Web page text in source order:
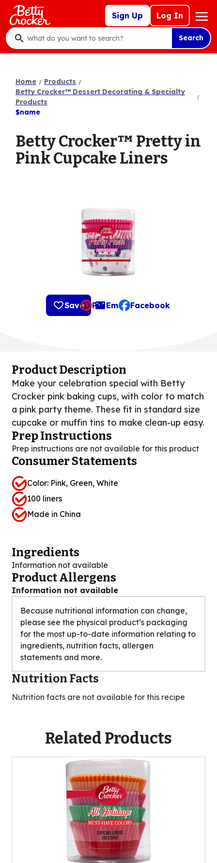
Skip
main
content
Sign Up Log In
Mega
Nav
What
do
want
to
search
Search
Home
Products
Betty Crocker™ Dessert Decorating & Specialty
Products
$name
Betty Crocker™ Pretty in
Pink Cupcake Liners
Save Pin Email
, opens default mail
Facebook
Product Description
Make your celebration special with Betty
Crocker pink baking cups, with color to match
a pink party theme. These fit in standard size
cupcake or muffin tins to make clean-up easy.
Prep Instructions
Prep instructions are not available for this product
Consumer Statements
Color: Pink, Green, White
100 liners
Made in China
Ingredients
Information not available
Product Allergens
Information not available
Because nutritional information can change,
please see the physical product’s packaging
for the most up-to-date information relating to
ingredients, nutrition facts, allergen
statements and more.
Nutrition Facts
Nutrition facts are not available for this recipe
Related Products